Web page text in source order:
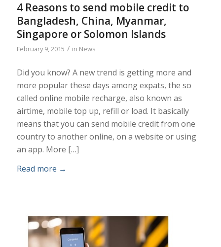
4 Reasons to send mobile credit to
Bangladesh, China, Myanmar,
Singapore or Solomon Islands
February 9, 2015 / in News
Did you know? A new trend is getting more and
more popular these days among expats, the so
called online mobile recharge, also known as
airtime, mobile top up, refill or load. It basically
means that you can send mobile credit from one
country to another online, on a website or using
an app. More […]
Read more →